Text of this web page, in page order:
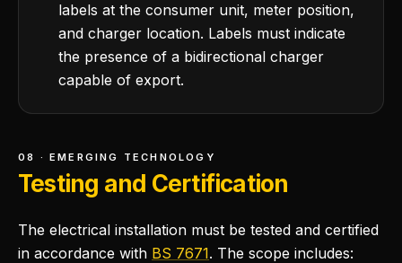
labels at the consumer unit, meter position,
and charger location. Labels must indicate
the presence of a bidirectional charger
capable of export.
08 · EMERGING TECHNOLOGY
Testing and Certification
The electrical installation must be tested and certified
in accordance with BS 7671. The scope includes: